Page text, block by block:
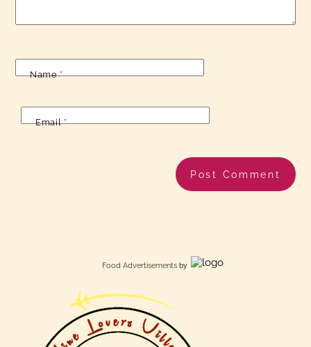
Name*
Email*
Food Advertisements by